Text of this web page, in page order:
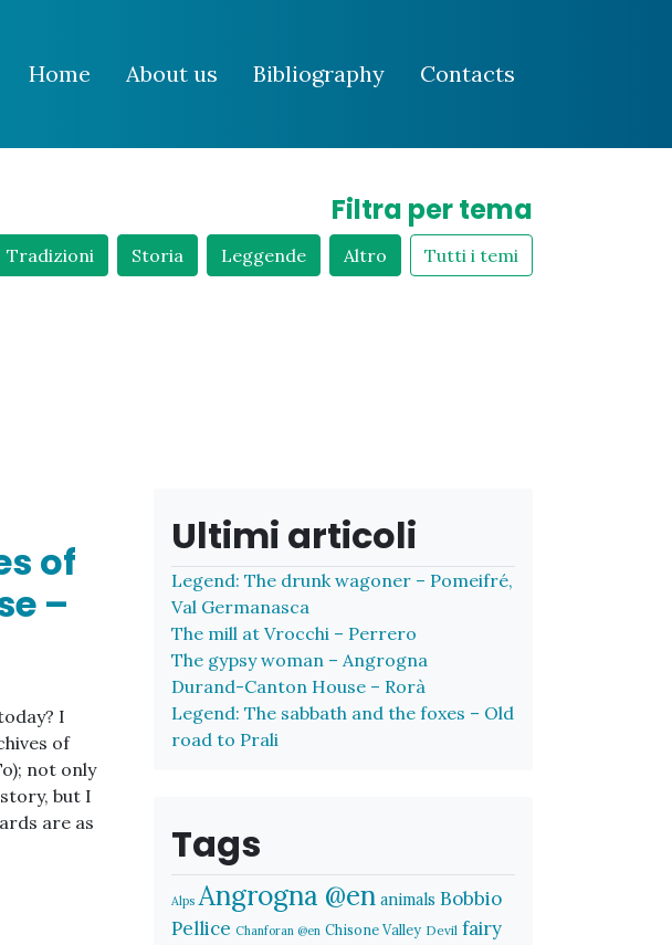
Home About us Bibliography Contacts
Filtra per tema
Tradizioni Storia Leggende Altro Tutti i temi
of
–
I
of
not only
but I
are as
Ultimi articoli
Legend: The drunk wagoner – Pomeifré,
Val Germanasca
The mill at Vrocchi – Perrero
The gypsy woman – Angrogna
Durand-Canton House – Rorà
Legend: The sabbath and the foxes – Old
road to Prali
Tags
Alps Angrogna @en animals Bobbio
Pellice Chanforan @en Chisone Valley Devil fairy